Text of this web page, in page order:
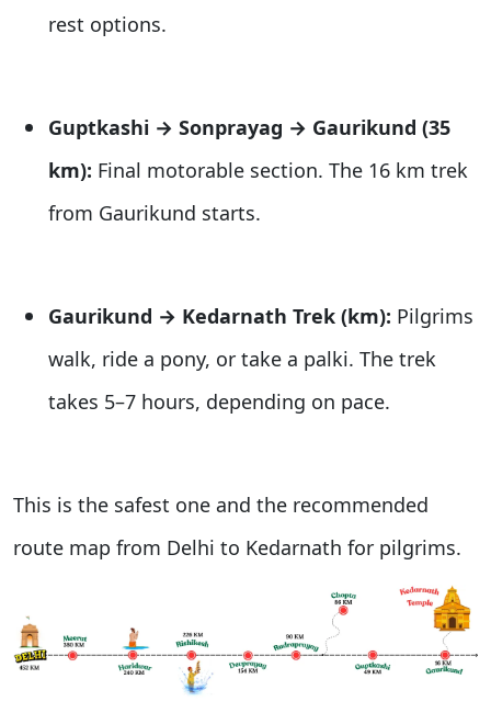
rest options.
Guptkashi → Sonprayag → Gaurikund (35
km): Final motorable section. The 16 km trek
from Gaurikund starts.
Gaurikund → Kedarnath Trek (km): Pilgrims
walk, ride a pony, or take a palki. The trek
takes 5–7 hours, depending on pace.
This is the safest one and the recommended
route map from Delhi to Kedarnath for pilgrims.